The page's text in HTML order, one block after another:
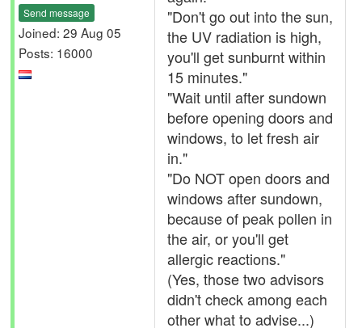
Send message
Joined: 29 Aug 05
Posts: 16000
"Don't go out into the sun,
the UV radiation is high,
you'll get sunburnt within
15 minutes."
"Wait until after sundown
before opening doors and
windows, to let fresh air
in."
"Do NOT open doors and
windows after sundown,
because of peak pollen in
the air, or you'll get
allergic reactions."
(Yes, those two advisors
didn't check among each
other what to advise...)